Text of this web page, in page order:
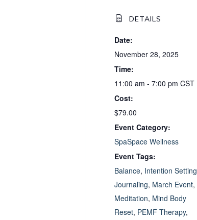
DETAILS
Date:
November 28, 2025
Time:
11:00 am - 7:00 pm CST
Cost:
$79.00
Event Category:
SpaSpace Wellness
Event Tags:
Balance, Intention Setting
Journaling, March Event,
Meditation, Mind Body
Reset, PEMF Therapy,